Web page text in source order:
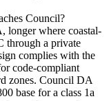
Council?
longer where coastal-
through a private
complies with the
code-compliant
zones. Council DA
base for a class 1a